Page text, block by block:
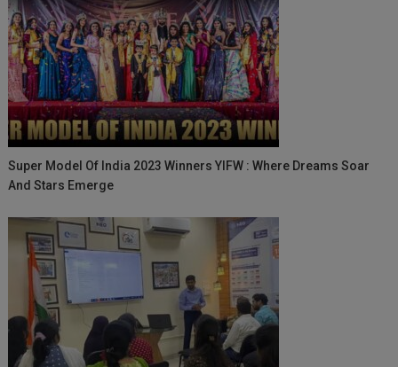
Super Model Of India 2023 Winners YIFW : Where Dreams Soar
And Stars Emerge